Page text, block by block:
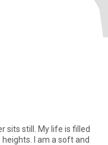
sits still. My life is filled
I am a soft and